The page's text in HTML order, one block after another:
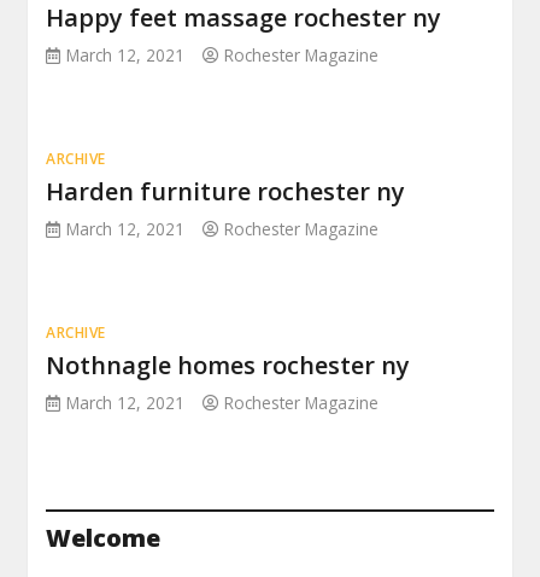
Happy feet massage rochester ny
March 12, 2021 Rochester Magazine
ARCHIVE
Harden furniture rochester ny
March 12, 2021 Rochester Magazine
ARCHIVE
Nothnagle homes rochester ny
March 12, 2021 Rochester Magazine
Welcome